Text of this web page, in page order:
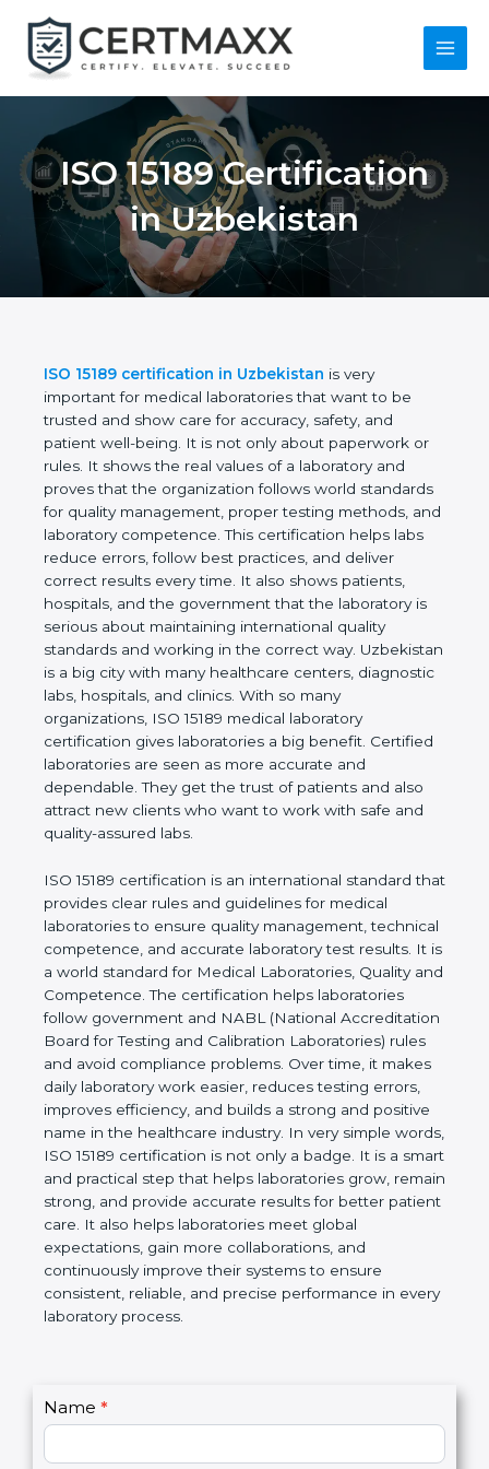
content
Main
ISO 15189
Certification in
Uzbekistan
ISO 15189 certification in Uzbekistanis very
important for medical laboratories that want to be
trusted and show care for accuracy, safety, and
patient well-being. It is not only about paperwork or
rules. It shows the real values of a laboratory and
proves that the organization follows world
standards for quality management, proper testing
methods, and laboratory competence. This
certification helps labs reduce errors, follow best
practices, and deliver correct results every time. It
also shows patients, hospitals, and the government
that the laboratory is serious about maintaining
international quality standards and working in the
correct way. Uzbekistan is a big city with many
healthcare centers, diagnostic labs, hospitals, and
clinics. With so many organizations, ISO 15189
medical laboratory certification gives laboratories a
big benefit. Certified laboratories are seen as more
accurate and dependable. They get the trust of
work with safe and quality-assured labs.
ISO 15189 certification is an international standard
that provides clear rules and guidelines for medical
laboratories to ensure quality management,
technical competence, and accurate laboratory test
results. It is a world standard for Medical
Laboratories, Quality and Competence. The
certification helps laboratories follow government
and NABL (National Accreditation Board for Testing
and Calibration Laboratories) rules and avoid
compliance problems. Over time, it makes daily
laboratory work easier, reduces testing errors,
improves efficiency, and builds a strong and
positive name in the healthcare industry. In very
simple words, ISO 15189 certification is not only a
badge. It is a smart and practical step that helps
laboratories grow, remain strong, and provide
accurate results for better patient care. It also helps
laboratories meet global expectations, gain more